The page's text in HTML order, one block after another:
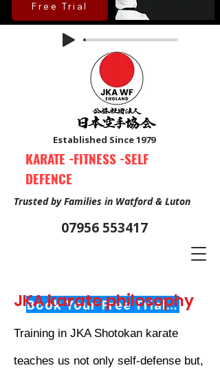
Free Trial
Established Since 1979
KARATE -FITNESS -SELF
DEFENCE
Trusted by Families in Watford & Luton
07956 553417
Book Your Free Trial Class Now
JKA karate philosophy
Training in JKA Shotokan karate
teaches us not only self-defense but,